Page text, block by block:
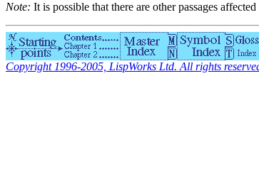
Note: It is possible that there are other passages
Copyright 1996-2005, LispWorks Ltd. All rights